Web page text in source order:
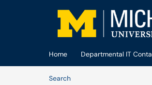
Skip to main content
Home Departmental IT
SearchArticles